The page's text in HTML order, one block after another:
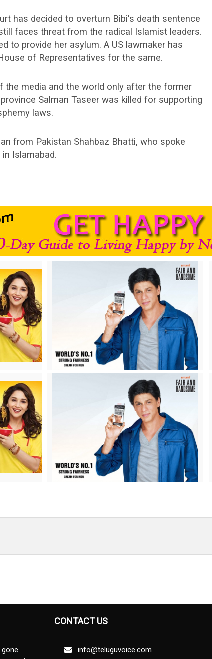
has decided to overturn Bibi's death sentence
faces threat from the radical Islamist leaders.
to provide her asylum. A US lawmaker has
of Representatives for the same.
the media and the world only after the former
Salman Taseer was killed for supporting
laws.
from Pakistan Shahbaz Bhatti, who spoke
Islamabad.
gone
CONTACT US
info@teluguvoice.com